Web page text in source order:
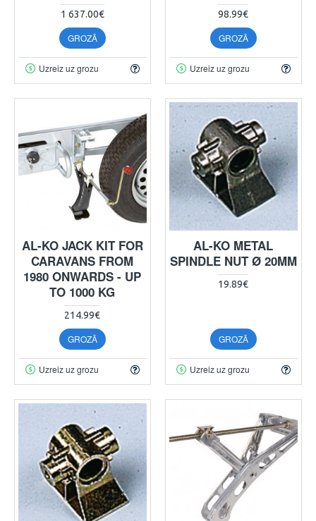
1 637.00€
GROZĀ
Uzreiz uz grozu
98.99€
GROZĀ
Uzreiz uz grozu
AL-KO JACK KIT FOR
CARAVANS FROM
1980 ONWARDS - UP
TO 1000 KG
214.99€
GROZĀ
Uzreiz uz grozu
AL-KO METAL
SPINDLE NUT Ø 20MM
19.89€
GROZĀ
Uzreiz uz grozu